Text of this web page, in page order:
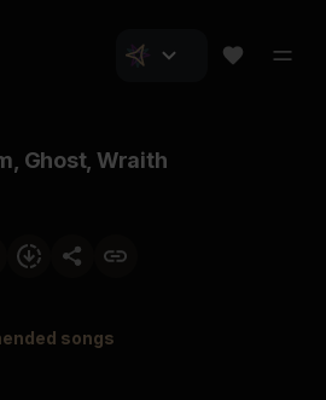
Ghost, Wraith
songs